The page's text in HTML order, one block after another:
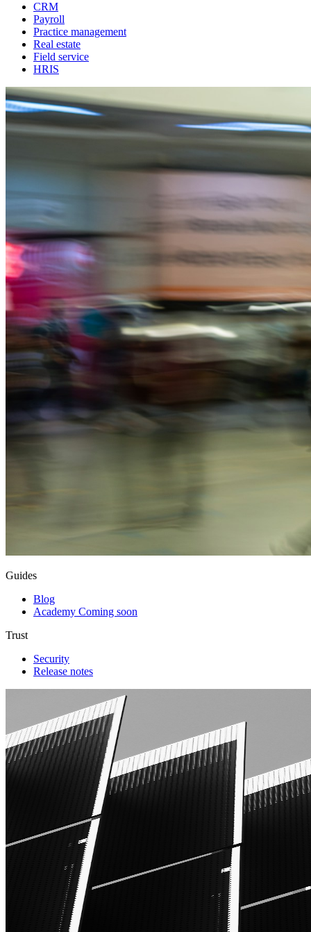
CRM
Payroll
Practice management
Real estate
Field service
HRIS
Guides
Blog
Academy Coming soon
Trust
Security
Release notes